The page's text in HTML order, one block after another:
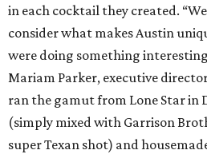
in each cocktail they created.
consider what makes Austin
were doing something
Mariam Parker, executive
ran the gamut from Lone Star in
(simply mixed with Garrison
super Texan shot) and